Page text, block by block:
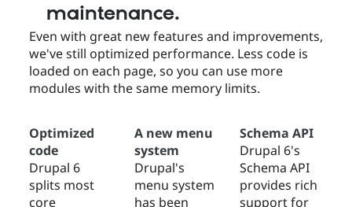
maintenance.
Even with great new features and improvements,
we've still optimized performance. Less code is
loaded on each page, so you can use more
modules with the same memory limits.
Optimized
code
Drupal 6
splits most
core
A new menu
system
Drupal's
menu system
has been
Schema API
Drupal 6's
Schema API
provides rich
support for